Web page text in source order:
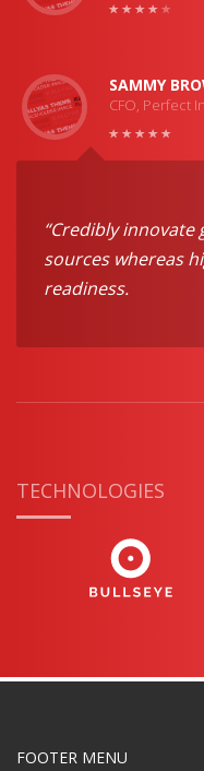
SAMMY
CFO, Perfect
“Credibly
sources whereas
readiness.
TECHNOLOGIES
FOOTER MENU